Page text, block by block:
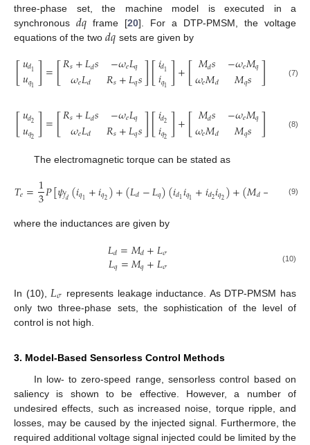
three-phase set, the machine model is executed in a
synchronous 𝑑𝑞 frame [20]. For a DTP-PMSM, the voltage
equations of the two 𝑑𝑞 sets are given by
[𝑢𝑑1
𝑢𝑞1 ]=[𝑅𝑠+𝐿𝑑𝑠
𝜔𝑒𝐿𝑑 −𝜔𝑒𝐿𝑞
𝑅𝑠+𝐿𝑞𝑠][𝑖𝑑1
𝑖𝑞1 ]+[𝑀𝑑𝑠
𝜔𝑒𝑀𝑑 −𝜔𝑒𝑀𝑞
𝑀𝑞𝑠 ] ]+
(7)
[𝑢𝑑2
𝑢𝑞2]=[𝑅𝑠+𝐿𝑑𝑠
𝜔𝑒𝐿𝑑 −𝜔𝑒𝐿𝑞
𝑅𝑠+𝐿𝑞𝑠][𝑖𝑑2
𝑖𝑞2]+[𝑀𝑑𝑠
𝜔𝑒𝑀𝑑 −𝜔𝑒𝑀𝑞
𝑀𝑞𝑠 ] ]+
(8)
The electromagnetic torque can be stated as
𝑇𝑒=1
3𝑃[𝜓𝑓𝑑(𝑖𝑞1 +𝑖𝑞2)+(𝐿𝑑−𝐿𝑞)(𝑖𝑑1𝑖𝑞1 +𝑖𝑑2𝑖𝑞2)+(𝑀𝑑− )(𝑖
(9)
where the inductances are given by
𝐿𝑑=𝑀𝑑+𝐿𝜎
𝐿𝑞=𝑀𝑞+𝐿𝜎 (10)
In (10), 𝐿𝜎 represents leakage inductance. As DTP-PMSM has
only two three-phase sets, the sophistication of the level of
control is not high.
3. Model-Based Sensorless Control Methods
In low- to zero-speed range, sensorless control based on
saliency is shown to be effective. However, a number of
undesired effects, such as increased noise, torque ripple, and
losses, may be caused by the injected signal. Furthermore, the
required additional voltage signal injected could be limited by the